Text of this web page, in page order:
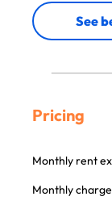
See
Pricing
Monthly rent
Monthly